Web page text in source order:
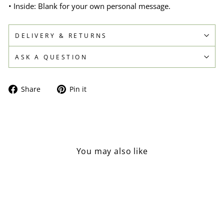
• Inside: Blank for your own personal message.
DELIVERY & RETURNS
ASK A QUESTION
Share
Share Pin it
You may also like